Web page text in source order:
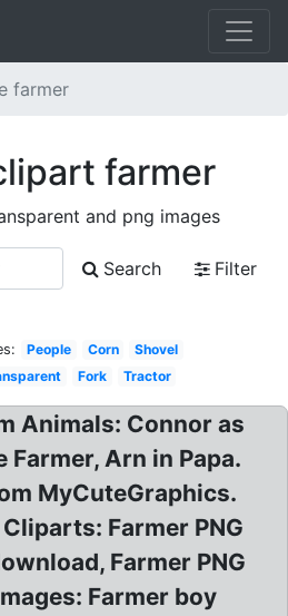
farmer
farmer
and png images
Search
Filter
People Corn
Shovel
Fork Tractor
Animals: Connor as
Farmer, Arn in Papa.
MyCuteGraphics.
Farmer PNG
Farmer PNG
Farmer boy